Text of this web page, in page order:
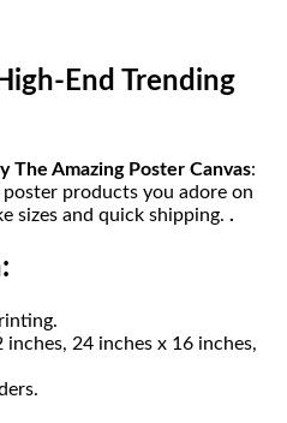
End Trending
The Amazing Poster Canvas:
products you adore on
sizes and quick shipping. .
24 inches x 16 inches,